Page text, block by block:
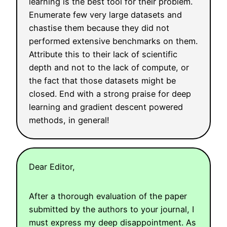
Enumerate few very large datasets and
chastise them because they did not
performed extensive benchmarks on them.
Attribute this to their lack of scientific
depth and not to the lack of compute, or
the fact that those datasets might be
closed. End with a strong praise for deep
learning and gradient descent powered
methods, in general!
Dear Editor,
After a thorough evaluation of the paper
submitted by the authors to your journal, I
must express my deep disappointment. As